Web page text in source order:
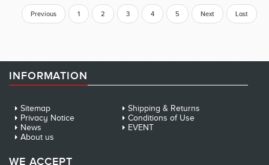
Previous 1 2 3 4 5 Next Last
INFORMATION
Sitemap
Shipping & Returns
Privacy Notice
Conditions of Use
News
EVENT
About us
WE ACCEPT